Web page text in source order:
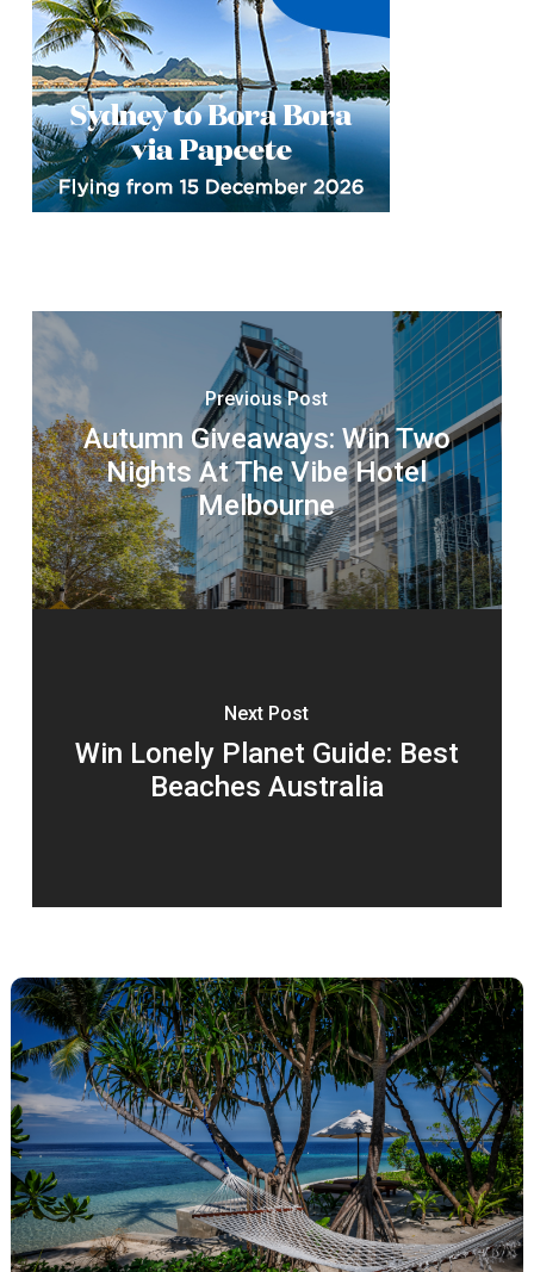
Previous Post
Autumn Giveaways: Win Two
Nights At The Vibe Hotel
Melbourne
Next Post
Win Lonely Planet Guide: Best
Beaches Australia